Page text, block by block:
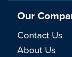
Our
Contact Us
About Us